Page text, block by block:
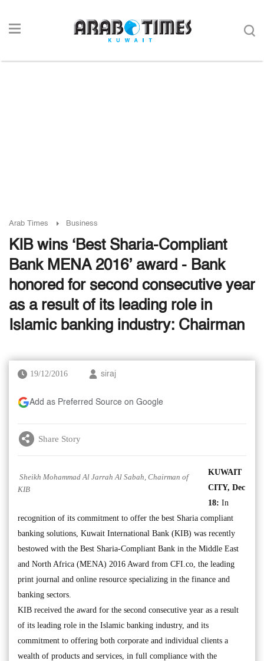
Arab Times Business
KIB wins ‘Best Sharia-Compliant
Bank MENA 2016’ award - Bank
honored for second consecutive year
as a result of its leading role in
Islamic banking industry: Chairman
19/12/2016 siraj
Add as Preferred Source on Google
Share Story
Sheikh Mohammad Al Jarrah Al Sabah, Chairman of
KIB
KUWAIT
CITY, Dec
18: In
recognition of its commitment to offer the best Sharia compliant
banking solutions, Kuwait International Bank (KIB) was recently
bestowed with the Best Sharia-Compliant Bank in the Middle East
and North Africa (MENA) 2016 Award from CFI.co, the leading
print journal and online resource specializing in the finance and
banking sectors.
KIB received the award for the second consecutive year as a result
of its leading role in the Islamic banking industry, and its
commitment to offering both corporate and individual clients a
wealth of products and services, in full compliance with the